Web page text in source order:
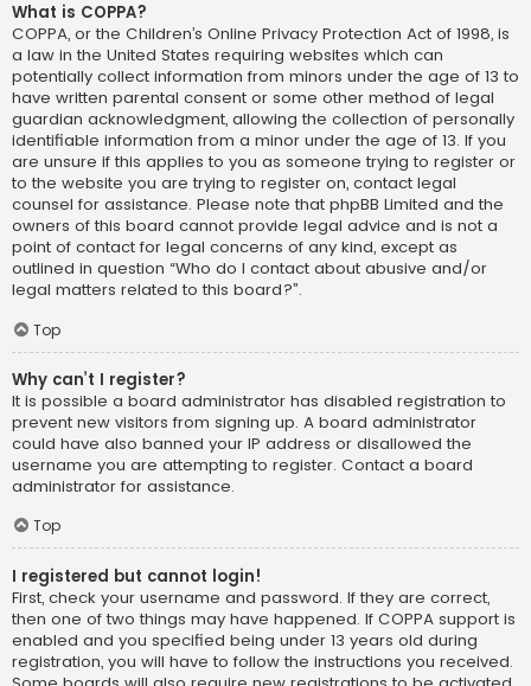
What is COPPA?
COPPA, or the Children’s Online Privacy Protection Act of 1998, is
a law in the United States requiring websites which can
potentially collect information from minors under the age of 13 to
have written parental consent or some other method of legal
guardian acknowledgment, allowing the collection of personally
identifiable information from a minor under the age of 13. If you
are unsure if this applies to you as someone trying to register or
to the website you are trying to register on, contact legal
counsel for assistance. Please note that phpBB Limited and the
owners of this board cannot provide legal advice and is not a
point of contact for legal concerns of any kind, except as
outlined in question “Who do I contact about abusive and/or
legal matters related to this board?”.
Top
Why can’t I register?
It is possible a board administrator has disabled registration to
prevent new visitors from signing up. A board administrator
could have also banned your IP address or disallowed the
username you are attempting to register. Contact a board
administrator for assistance.
Top
I registered but cannot login!
First, check your username and password. If they are correct,
then one of two things may have happened. If COPPA support is
enabled and you specified being under 13 years old during
registration, you will have to follow the instructions you received.